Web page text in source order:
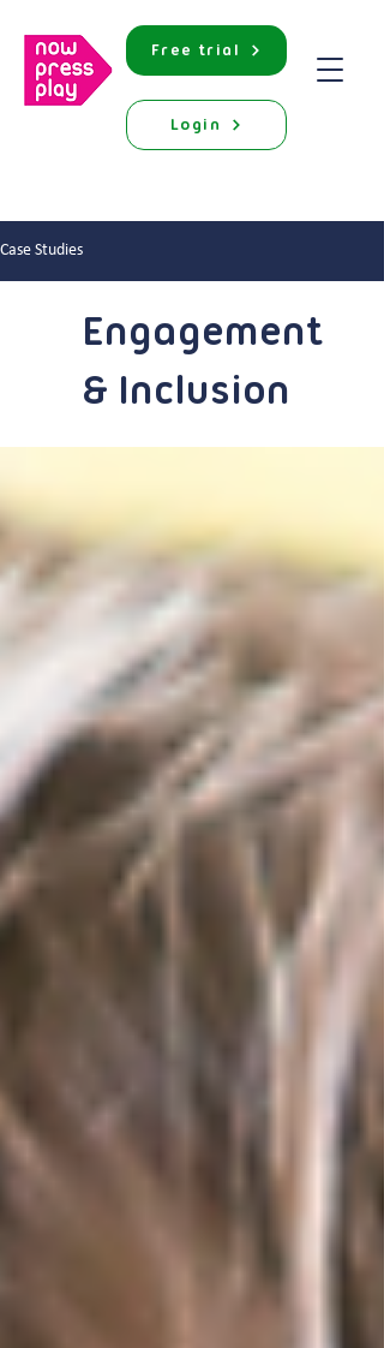
Login
Free trial
Case Studies
Engagement
& Inclusion